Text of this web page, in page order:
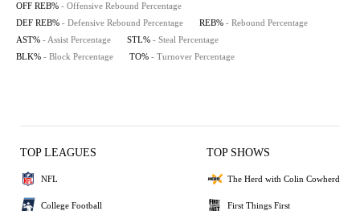
OFF REB% - Offensive Rebound Percentage
DEF REB% - Defensive Rebound Percentage REB% - Rebound Percentage
AST% - Assist Percentage STL% - Steal Percentage
BLK% - Block Percentage TO% - Turnover Percentage
TOP LEAGUES
NFL
College Football
TOP SHOWS
The Herd with Colin Cowherd
First Things First